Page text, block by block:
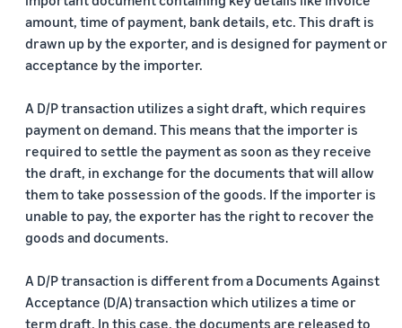
amount, time of payment, bank details, etc. This draft is
drawn up by the exporter, and is designed for payment or
acceptance by the importer.
A D/P transaction utilizes a sight draft, which requires
payment on demand. This means that the importer is
required to settle the payment as soon as they receive
the draft, in exchange for the documents that will allow
them to take possession of the goods. If the importer is
unable to pay, the exporter has the right to recover the
goods and documents.
A D/P transaction is different from a Documents Against
Acceptance (D/A) transaction which utilizes a time or
term draft. In this case, the documents are released to